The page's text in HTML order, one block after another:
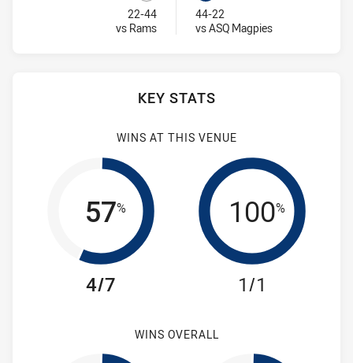
Lost
22-44
vs RamsVisit Match Centre
Won
44-22
vs ASQ MagpiesVisit Match
KEY STATS
WINS AT THIS VENUE
57%
4/7
100%
1/1
WINS OVERALL